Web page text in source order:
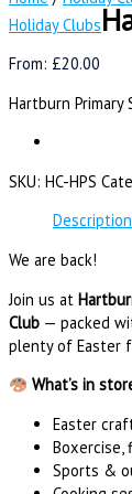
Holiday Clubs
From: £20.00
Hartburn Primary
SKU: HC-HPS
Description
We are back!
Join us at
Club — packed
plenty of Easter
What’s in
Easter
Boxercise,
Sports &